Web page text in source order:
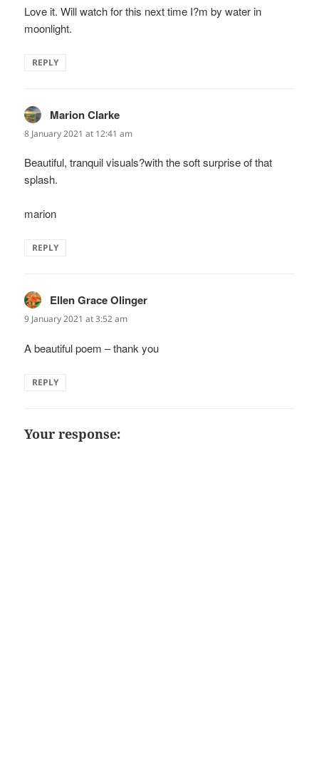
Love it. Will watch for this next time I?m by water in
moonlight.
REPLY
Marion Clarke
8 January 2021 at 12:41 am
Beautiful, tranquil visuals?with the soft surprise of that
splash.
marion
REPLY
Ellen Grace Olinger
9 January 2021 at 3:52 am
A beautiful poem – thank you
REPLY
Your response: